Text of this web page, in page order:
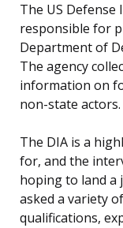
The US Defense
responsible for
Department of
The agency
information on
non-state actors.
The DIA is a
for, and the
hoping to land a
asked a variety
qualifications,